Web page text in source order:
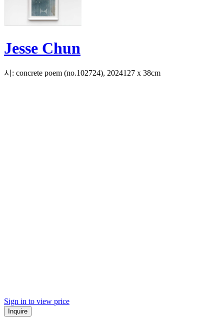
Jesse Chun
시: concrete poem (no.102724), 2024127 x 38cm
Sign in to view price
Inquire